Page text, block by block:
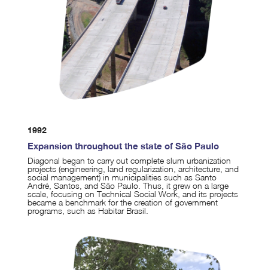
1992
Expansion throughout the state of São Paulo
Diagonal began to carry out complete slum urbanization
projects (engineering, land regularization, architecture, and
social management) in municipalities such as Santo
André, Santos, and São Paulo. Thus, it grew on a large
scale, focusing on Technical Social Work, and its projects
became a benchmark for the creation of government
programs, such as Habitar Brasil.